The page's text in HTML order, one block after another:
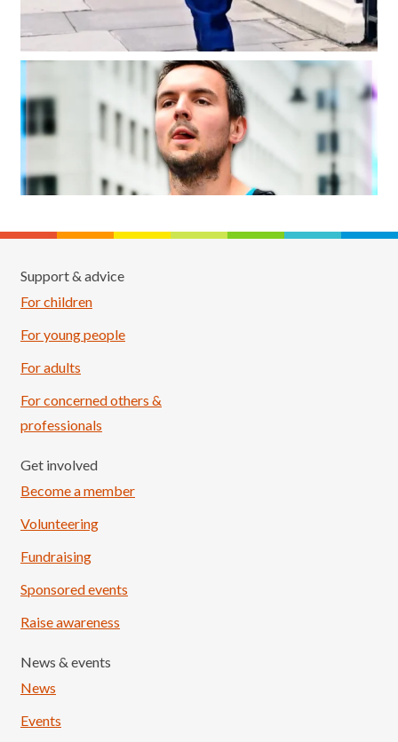
Support & advice
For children
For young people
For adults
For concerned others &
professionals
Get involved
Become a member
Volunteering
Fundraising
Sponsored events
Raise awareness
News & events
News
Events